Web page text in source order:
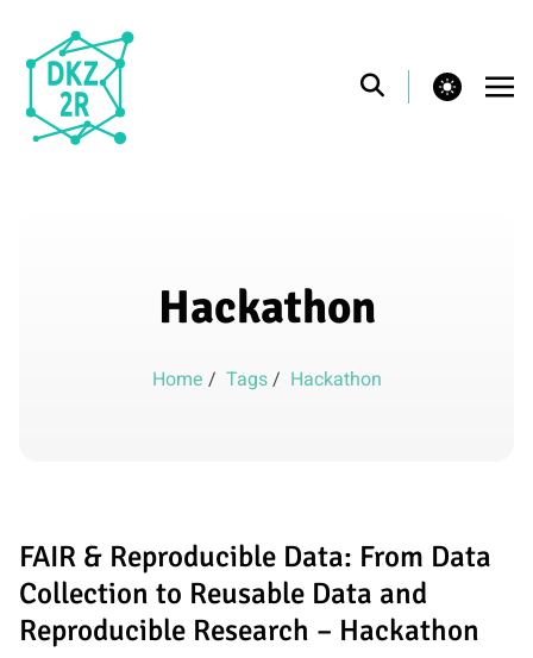
theme switcher
Hackathon
Home / Tags/ Hackathon
FAIR & Reproducible Data: From Data
Collection to Reusable Data and
Reproducible Research – Hackathon